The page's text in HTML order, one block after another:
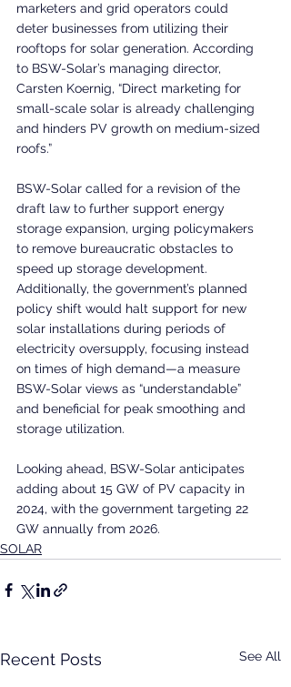
marketers and grid operators could
deter businesses from utilizing their
rooftops for solar generation. According
to BSW-Solar’s managing director,
Carsten Koernig, “Direct marketing for
small-scale solar is already challenging
and hinders PV growth on medium-sized
roofs.”
BSW-Solar called for a revision of the
draft law to further support energy
storage expansion, urging policymakers
to remove bureaucratic obstacles to
speed up storage development.
Additionally, the government’s planned
policy shift would halt support for new
solar installations during periods of
electricity oversupply, focusing instead
on times of high demand—a measure
BSW-Solar views as “understandable”
and beneficial for peak smoothing and
storage utilization.
Looking ahead, BSW-Solar anticipates
adding about 15 GW of PV capacity in
2024, with the government targeting 22
GW annually from 2026.
SOLAR
Recent Posts See All